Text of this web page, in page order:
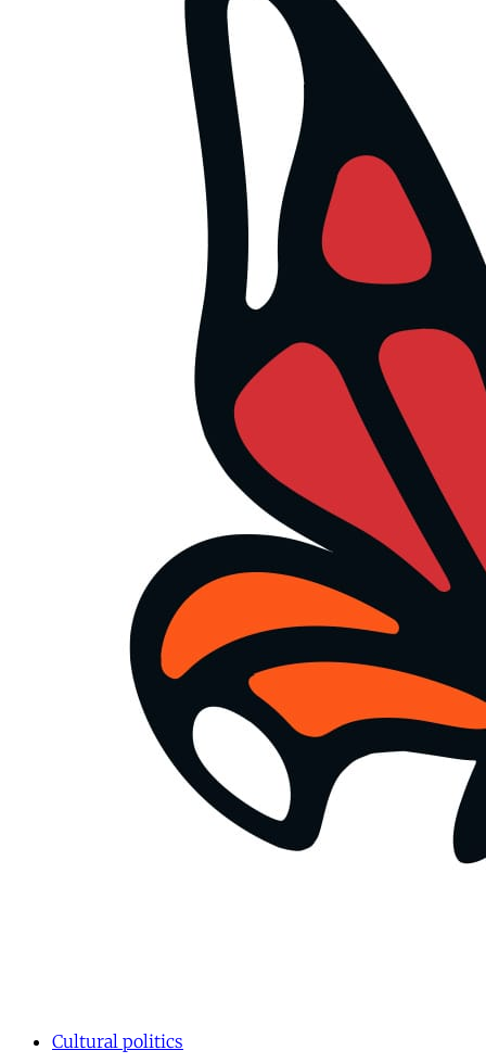
Cultural politics